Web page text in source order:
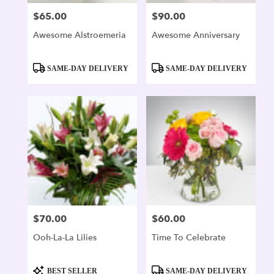
Price:
$65.00
Awesome Alstroemeria
ProductSAME-DAY DELIVERY
Price:
$90.00
Awesome Anniversary
ProductSAME-DAY DELIVERY
Price:
$70.00
Ooh-La-La Lilies
ProductBEST SELLER
Price:
$60.00
Time To Celebrate
ProductSAME-DAY DELIVERY